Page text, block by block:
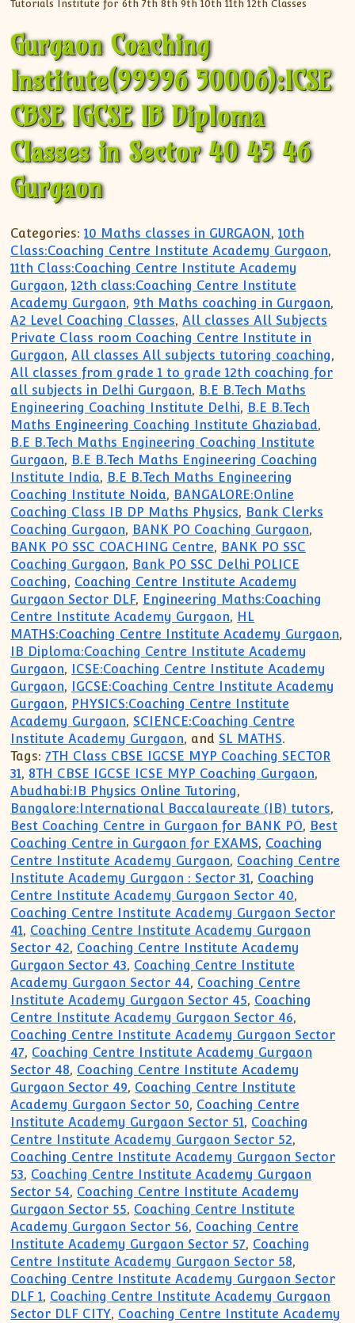
Gurgaon Coaching
Institute(99996 50006):ICSE
CBSE IGCSE IB Diploma
Classes in Sector 40 45 46
Gurgaon
Categories: 10 Maths classes in GURGAON,10th
Class:Coaching Centre Institute Academy Gurgaon,
11th Class:Coaching Centre Institute Academy
Gurgaon,12th class:Coaching Centre Institute
Academy Gurgaon, 9th Maths coaching in Gurgaon,
A2 Level Coaching Classes,All classes All Subjects
Private Class room Coaching Centre Institute in
Gurgaon,All classes All subjects tutoring coaching,
All classes from grade 1 to grade 12th coaching for
all subjects in Delhi Gurgaon, B.E B.Tech Maths
Engineering Coaching Institute Delhi, B.E B.Tech
Maths Engineering Coaching Institute Ghaziabad,
B.E B.Tech Maths Engineering Coaching Institute
Gurgaon, B.E B.Tech Maths Engineering Coaching
Institute India, B.E B.Tech Maths Engineering
Coaching Institute Noida, BANGALORE:Online
Coaching Class IB DP Maths Physics, Bank Clerks
Coaching Gurgaon, BANK PO Coaching Gurgaon,
BANK PO SSC COACHING Centre, BANK PO SSC
Coaching Gurgaon, Bank PO SSC Delhi POLICE
Coaching, Coaching Centre Institute Academy
Gurgaon Sector DLF, Engineering Maths:Coaching
Centre Institute Academy Gurgaon, HL
MATHS:Coaching Centre Institute Academy Gurgaon,
IB Diploma:Coaching Centre Institute Academy
Gurgaon, ICSE:Coaching Centre Institute Academy
Gurgaon, IGCSE:Coaching Centre Institute Academy
Gurgaon, PHYSICS:Coaching Centre Institute
Academy Gurgaon, SCIENCE:Coaching Centre
Institute Academy Gurgaon, and SL MATHS.
Tags: 7TH Class CBSE IGCSE MYP Coaching SECTOR
31, 8TH CBSE IGCSE ICSE MYP Coaching Gurgaon,
Abudhabi:IB Physics Online Tutoring,
Bangalore:International Baccalaureate (IB) tutors,
Best Coaching Centre in Gurgaon for BANK PO, Best
Coaching Centre in Gurgaon for EXAMS, Coaching
Centre Institute Academy Gurgaon, Coaching Centre
Institute Academy Gurgaon : Sector 31, Coaching
Centre Institute Academy Gurgaon Sector 40,
Coaching Centre Institute Academy Gurgaon Sector
41, Coaching Centre Institute Academy Gurgaon
Sector 42, Coaching Centre Institute Academy
Gurgaon Sector 43, Coaching Centre Institute
Academy Gurgaon Sector 44, Coaching Centre
Institute Academy Gurgaon Sector 45, Coaching
Centre Institute Academy Gurgaon Sector 46,
Coaching Centre Institute Academy Gurgaon Sector
47, Coaching Centre Institute Academy Gurgaon
Sector 48, Coaching Centre Institute Academy
Gurgaon Sector 49, Coaching Centre Institute
Academy Gurgaon Sector 50, Coaching Centre
Institute Academy Gurgaon Sector 51, Coaching
Centre Institute Academy Gurgaon Sector 52,
Coaching Centre Institute Academy Gurgaon Sector
53, Coaching Centre Institute Academy Gurgaon
Sector 54, Coaching Centre Institute Academy
Gurgaon Sector 55, Coaching Centre Institute
Academy Gurgaon Sector 56, Coaching Centre
Institute Academy Gurgaon Sector 57, Coaching
Centre Institute Academy Gurgaon Sector 58,
Coaching Centre Institute Academy Gurgaon Sector
DLF 1, Coaching Centre Institute Academy Gurgaon
Sector DLF CITY, Coaching Centre Institute Academy